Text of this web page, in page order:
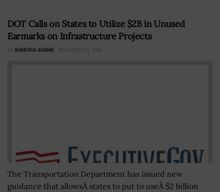
DOT Calls on States to Utilize $2B in Unused
Earmarks on Infrastructure Projects
BY RAMONA ADAMS MARCH 10, 2016
The Transportation Department has issued new
guidance that allowsÂ states to put to useÂ $2 billion